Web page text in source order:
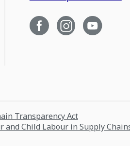
Transparency Act
and Child Labour in Supply